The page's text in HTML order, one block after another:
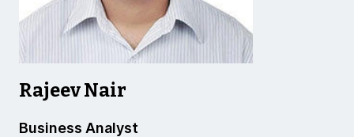
Rajeev Nair
Business Analyst